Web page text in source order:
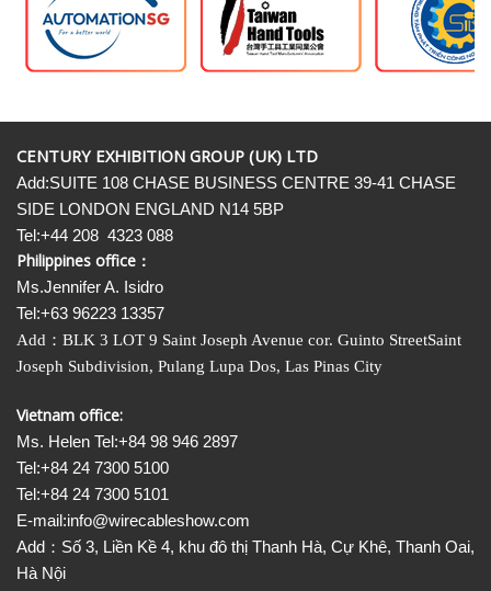
CENTURY EXHIBITION GROUP (UK) LTD
Add:SUITE 108 CHASE BUSINESS CENTRE 39-41 CHASE
SIDE LONDON ENGLAND N14 5BP
Tel:+44 208 4323 088
Philippines office：
Ms.Jennifer A. Isidro
Tel:+63 96223 13357
Add ： BLK 3 LOT 9 Saint Joseph Avenue cor. Guinto StreetSaint
Joseph Subdivision, Pulang Lupa Dos, Las Pinas City
Vietnam office:
Ms. Helen Tel:+84 98 946 2897
Tel:+84 24 7300 5100
Tel:+84 24 7300 5101
E-mail:info@wirecableshow.com
Add：Số 3, Liền Kề 4, khu đô thị Thanh Hà, Cự Khê, Thanh Oai,
Hà Nội